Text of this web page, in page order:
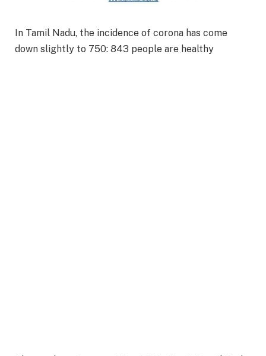
In Tamil Nadu, the incidence of corona has come
down slightly to 750: 843 people are healthy